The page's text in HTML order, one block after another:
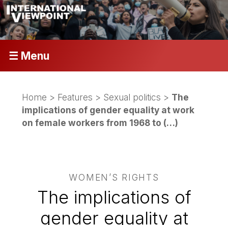
☰ Menu
Home > Features > Sexual politics > The
implications of gender equality at work
on female workers from 1968 to (…)
WOMEN’S RIGHTS
The implications of
gender equality at